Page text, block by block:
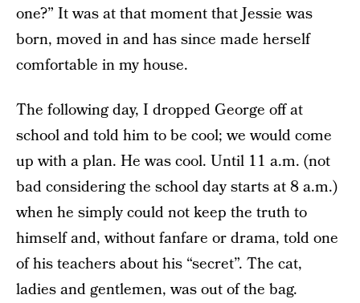
one?” It was at that moment that Jessie was
born, moved in and has since made herself
comfortable in my house.
The following day, I dropped George off at
school and told him to be cool; we would come
up with a plan. He was cool. Until 11 a.m. (not
bad considering the school day starts at 8 a.m.)
when he simply could not keep the truth to
himself and, without fanfare or drama, told one
of his teachers about his “secret”. The cat,
ladies and gentlemen, was out of the bag.